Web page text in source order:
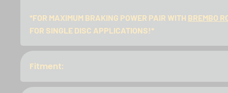
*FOR MAXIMUM BRAKING POWER PAIR WITH BREMBO
FOR SINGLE DISC APPLICATIONS!*
Fitment: